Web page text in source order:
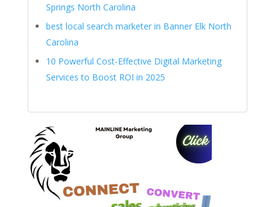
Springs North Carolina
best local search marketer in Banner Elk North
Carolina
10 Powerful Cost-Effective Digital Marketing
Services to Boost ROI in 2025